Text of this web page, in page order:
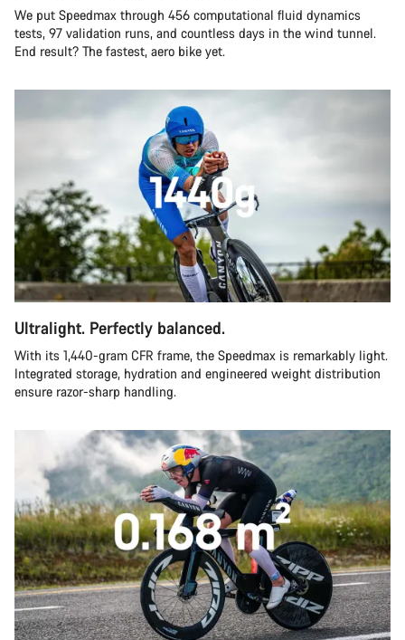
We put Speedmax through 456 computational fluid dynamics
tests, 97 validation runs, and countless days in the wind tunnel.
End result? The fastest, aero bike yet.
Ultralight. Perfectly balanced.
With its 1,440-gram CFR frame, the Speedmax is remarkably light.
Integrated storage, hydration and engineered weight distribution
ensure razor-sharp handling.